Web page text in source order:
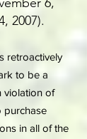
2007).
retroactively
to be a
violation of
purchase
in all of the